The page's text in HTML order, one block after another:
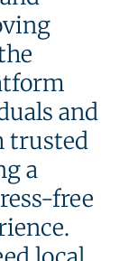
and
trusted
a
free